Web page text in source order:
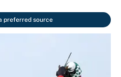
preferred source